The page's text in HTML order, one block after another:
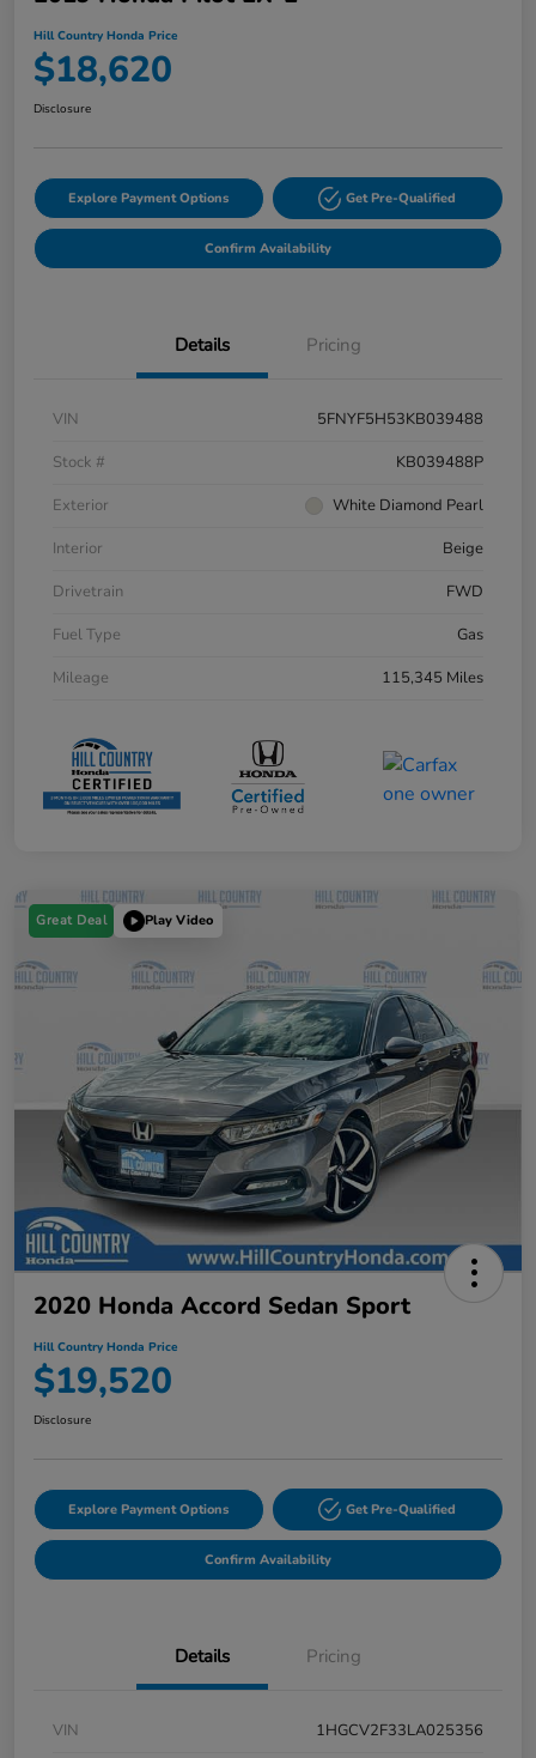
Hill Country Honda Price
$18,620
Disclosure
Explore Payment Options Get Pre-Qualified
Confirm Availability
Details Pricing
VIN
5FNYF5H53KB039488
Stock #
KB039488P
Exterior
White Diamond Pearl
Interior
Beige
Drivetrain
FWD
Fuel Type
Gas
Mileage
115,345 Miles
Great Deal Play Video
2020 Honda Accord Sedan Sport
Hill Country Honda Price
$19,520
Disclosure
Explore Payment Options Get Pre-Qualified
Confirm Availability
Details Pricing
VIN
1HGCV2F33LA025356